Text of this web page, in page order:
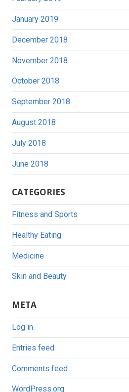
January 2019
December 2018
November 2018
October 2018
September 2018
August 2018
July 2018
June 2018
CATEGORIES
Fitness and Sports
Healthy Eating
Medicine
Skin and Beauty
META
Log in
Entries feed
Comments feed
WordPress.org